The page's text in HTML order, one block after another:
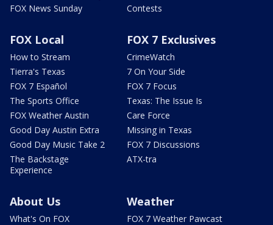
FOX News Sunday
Contests
FOX Local
How to Stream
Tierra's Texas
FOX 7 Español
The Sports Office
FOX Weather Austin
Good Day Austin Extra
Good Day Music Take 2
The Backstage
Experience
FOX 7 Exclusives
CrimeWatch
7 On Your Side
FOX 7 Focus
Texas: The Issue Is
Care Force
Missing in Texas
FOX 7 Discussions
ATX-tra
About Us
What's On FOX
Weather
FOX 7 Weather Pawcast